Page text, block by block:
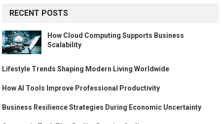
RECENT POSTS
How Cloud Computing Supports Business
Scalability
Lifestyle Trends Shaping Modern Living Worldwide
How AI Tools Improve Professional Productivity
Business Resilience Strategies During Economic Uncertainty